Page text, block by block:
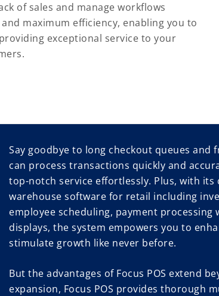
of sales and manage workflows
maximum efficiency, enabling you to
exceptional service to your
Say goodbye to long checkout queues and
can process transactions quickly and
top-notch service effortlessly. Plus, with
warehouse software for retail including
employee scheduling, payment
displays, the system empowers you to
stimulate growth like never before.
But the advantages of Focus POS extend
expansion, Focus POS provides thorough